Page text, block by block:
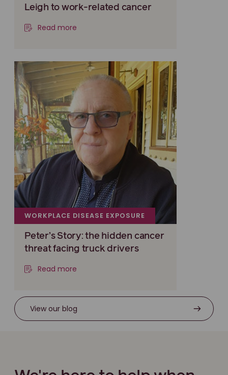
Leigh to work-related cancer
Read more
WORKPLACE DISEASE EXPOSURE
Peter’s Story: the hidden cancer
threat facing truck drivers
Read more
View our blog